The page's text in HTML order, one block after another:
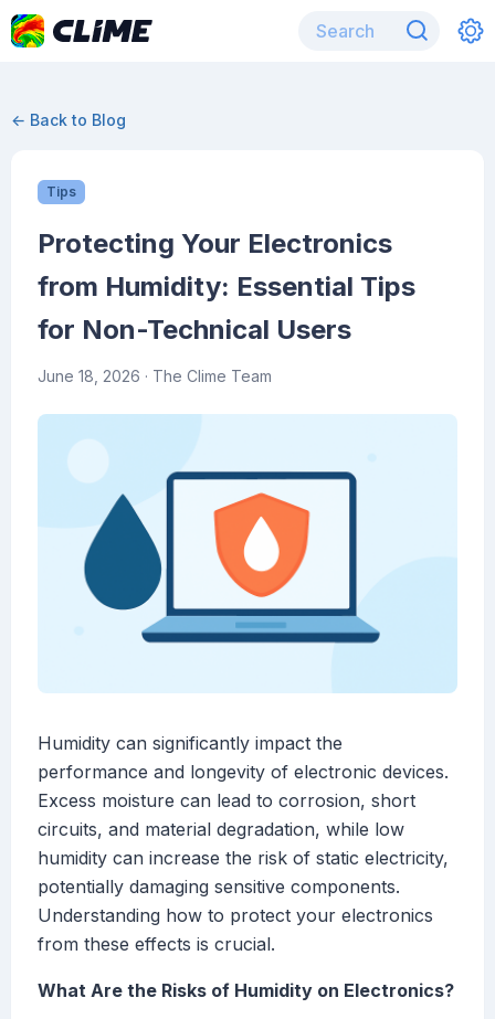
← Back to Blog
Tips
Protecting Your Electronics
from Humidity: Essential Tips
for Non-Technical Users
June 18, 2026 · The Clime Team
Humidity can significantly impact the
performance and longevity of electronic devices.
Excess moisture can lead to corrosion, short
circuits, and material degradation, while low
humidity can increase the risk of static electricity,
potentially damaging sensitive components.
Understanding how to protect your electronics
from these effects is crucial.
What Are the Risks of Humidity on Electronics?